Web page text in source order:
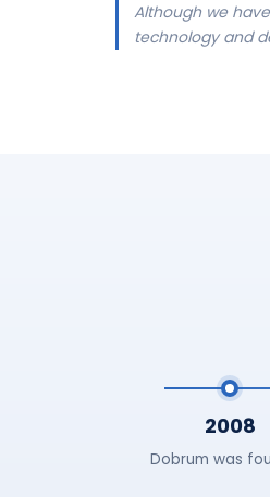
Although we
technology and
2008
Dobrum was